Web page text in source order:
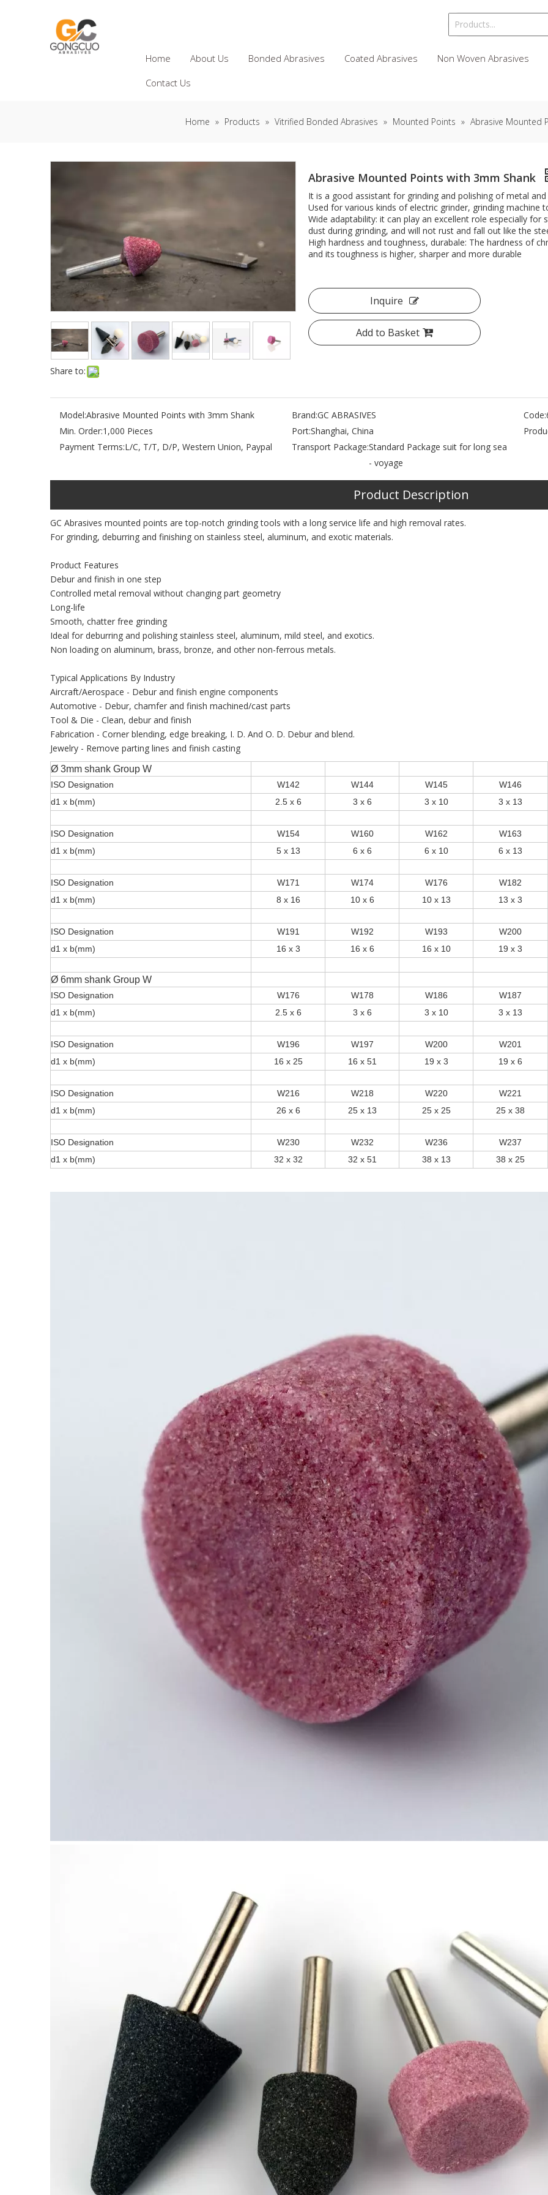
Home About Us Bonded Abrasives Coated Abrasives Non Woven Abrasives
Contact Us
Home » Products » Vitrified Bonded Abrasives » Mounted Points » Abrasive Mounted
Share to:
Abrasive Mounted Points with 3mm Shank
It is a good assistant for grinding and polishing of metal
Used for various kinds of electric grinder, grinding machine
Wide adaptability: it can play an excellent role especially
dust during grinding, and will not rust and fall out like the
High hardness and toughness, durabale: The hardness of
and its toughness is higher, sharper and more durable
Inquire
Add to Basket
Model:Abrasive Mounted Points with 3mm Shank Brand:GC ABRASIVES Code:
Min. Order:1,000 Pieces Port:Shanghai, China
Payment Terms:L/C, T/T, D/P, Western Union, Paypal Transport Package:Standard Package suit for long sea
- voyage
Product Description
GC Abrasives mounted points are top-notch grinding tools with a long service life and high removal rates.
For grinding, deburring and finishing on stainless steel, aluminum, and exotic materials.
Product Features
Debur and finish in one step
Controlled metal removal without changing part geometry
Long-life
Smooth, chatter free grinding
Ideal for deburring and polishing stainless steel, aluminum, mild steel, and exotics.
Non loading on aluminum, brass, bronze, and other non-ferrous metals.
Typical Applications By Industry
Aircraft/Aerospace - Debur and finish engine components
Automotive - Debur, chamfer and finish machined/cast parts
Tool & Die - Clean, debur and finish
Fabrication - Corner blending, edge breaking, I. D. And O. D. Debur and blend.
Jewelry - Remove parting lines and finish casting
Ø 3mm shank Group W
ISO Designation W142 W144 W145 W146
d1 x b(mm)
2.5 x 6 3 x 6 3 x 10 3 x 13
ISO Designation W154 W160 W162 W163
d1 x b(mm)
5 x 13 6 x 6 6 x 10 6 x 13
ISO Designation W171 W174 W176 W182
d1 x b(mm)
8 x 16 10 x 6 10 x 13 13 x 3
ISO Designation W191 W192 W193 W200
d1 x b(mm)
16 x 3 16 x 6 16 x 10 19 x 3
Ø 6mm shank Group W
ISO Designation W176 W178 W186 W187
d1 x b(mm)
2.5 x 6 3 x 6 3 x 10 3 x 13
ISO Designation W196 W197 W200 W201
d1 x b(mm)
16 x 25 16 x 51 19 x 3 19 x 6
ISO Designation W216 W218 W220 W221
d1 x b(mm)
26 x 6 25 x 13 25 x 25 25 x 38
ISO Designation W230 W232 W236 W237
d1 x b(mm)
32 x 32 32 x 51 38 x 13 38 x 25